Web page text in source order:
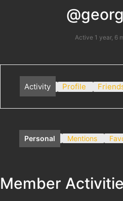
Active 1 year, 6
Activity Profile
Personal Mentions
Member